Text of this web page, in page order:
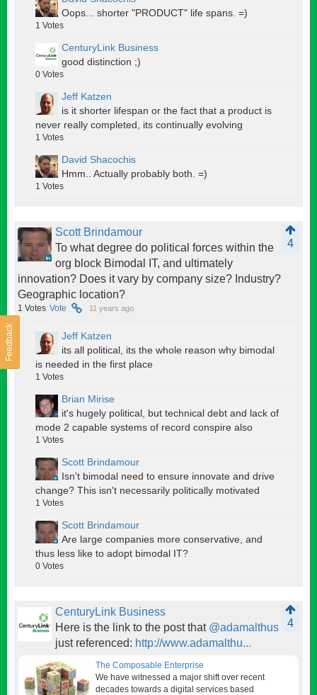
Feedback
Oops... shorter "PRODUCT" life spans. =)
1 Votes
CenturyLink Business
good distinction ;)
0 Votes
Jeff Katzen
is it shorter lifespan or the fact that a product is
never really completed, its continually evolving
1 Votes
David Shacochis
Hmm.. Actually probably both. =)
1 Votes
Scott Brindamour
4
To what degree do political forces within the
org block Bimodal IT, and ultimately
innovation? Does it vary by company size? Industry?
Geographic location?
1 Votes Vote 11 years ago
Jeff Katzen
its all political, its the whole reason why bimodal
is needed in the first place
1 Votes
Brian Mirise
it's hugely political, but technical debt and lack of
mode 2 capable systems of record conspire also
1 Votes
Scott Brindamour
Isn't bimodal need to ensure innovate and drive
change? This isn't necessarily politically motivated
1 Votes
Scott Brindamour
Are large companies more conservative, and
thus less like to adopt bimodal IT?
0 Votes
CenturyLink Business
4
Here is the link to the post that @adamalthus
just referenced: http://www.adamalthu...
The Composable Enterprise
We have witnessed a major shift over recent
decades towards a digital services based